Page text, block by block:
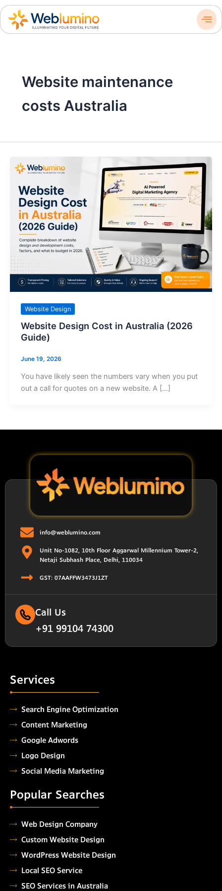
Skip
content
Website maintenance
costs Australia
Website Design
Website Design Cost in Australia (2026
Guide)
June 19, 2026
You have likely seen the numbers vary when you put
out a call for quotes on a new website. A […]
info@weblumino.com
Unit No-1082, 10th Floor Aggarwal Millennium Tower-2,
Netaji Subhash Place, Delhi, 110034
GST: 07AAFFW3473J1ZT
Call Us
+91 99104 74300
Services
Search Engine Optimization
Content Marketing
Google Adwords
Logo Design
Social Media Marketing
Popular Searches
Web Design Company
Custom Website Design
WordPress Website Design
Local SEO Service
SEO Services in Australia